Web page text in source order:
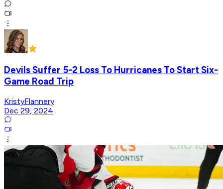
Devils Suffer 5-2 Loss To Hurricanes To Start Six-
Game Road Trip
KristyFlannery
Dec 29, 2024